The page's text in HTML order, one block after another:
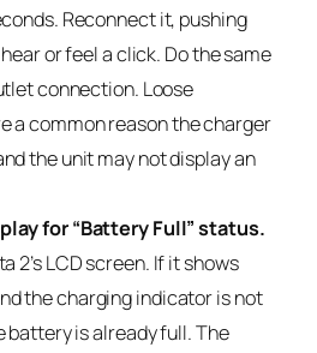
Reconnect it, pushing
or feel a click. Do the same
connection. Loose
a common reason the charger
the unit may not display an
for “Battery Full” status.
2’s LCD screen. If it shows
the charging indicator is not
battery is already full. The